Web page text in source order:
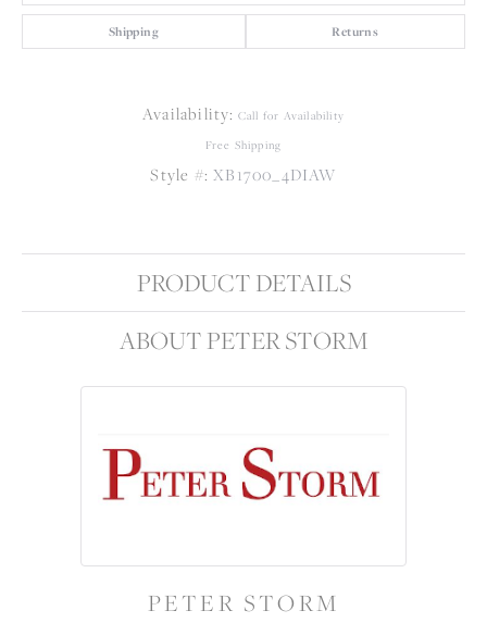
Shipping Returns
Availability: Call for Availability
Free Shipping
Style #: XB1700_4DIAW
PRODUCT DETAILS
ABOUT PETER STORM
PETER STORM